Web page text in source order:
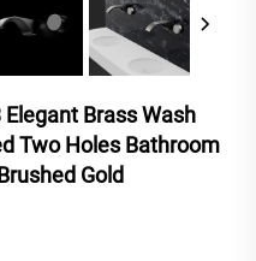
Brass Wash
Two Holes Bathroom
Gold